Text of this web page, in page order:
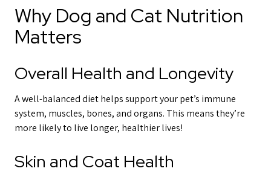
Why Dog and Cat Nutrition
Matters
Overall Health and Longevity
A well-balanced diet helps support your pet’s immune
system, muscles, bones, and organs. This means they’re
more likely to live longer, healthier lives!
Skin and Coat Health